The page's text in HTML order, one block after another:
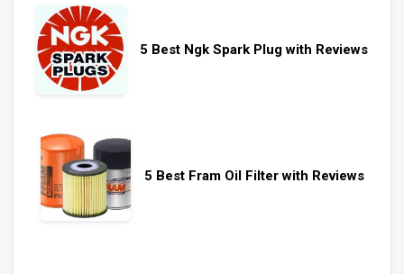
5 Best Ngk Spark Plug with Reviews
5 Best Fram Oil Filter with Reviews